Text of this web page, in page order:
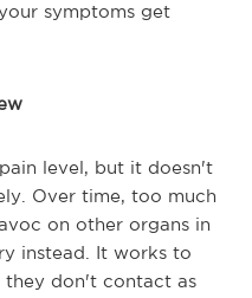
symptoms get
level, but it doesn't
Over time, too much
on other organs in
instead. It works to
they don't contact as